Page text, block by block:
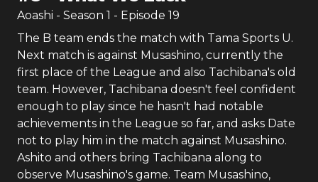
Aoashi - Season 1 - Episode 19
The B team ends the match with Tama Sports U.
Next match is against Musashino, currently the
first place of the League and also Tachibana's old
team. However, Tachibana doesn't feel confident
enough to play since he hasn't had notable
achievements in the League so far, and asks Date
not to play him in the match against Musashino.
Ashito and others bring Tachibana along to
observe Musashino's game. Team Musashino,